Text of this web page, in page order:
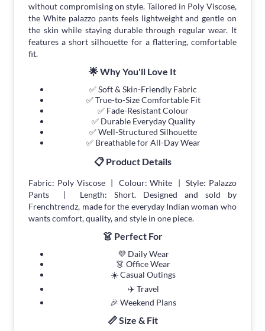
without compromising on style. Tailored in Poly Viscose,
the White palazzo pants feels lightweight and gentle on
the skin while staying durable through regular wear. It
features a short silhouette for a flattering, comfortable
fit.
🌟 Why You'll Love It
✅ Soft & Skin-Friendly Fabric
✅ True-to-Size Comfortable Fit
✅ Fade-Resistant Colour
✅ Durable Everyday Quality
✅ Well-Structured Silhouette
✅ Breathable for All-Day Wear
📋 Product Details
Fabric: Poly Viscose | Colour: White | Style: Palazzo
Pants | Length: Short. Designed and sold by
Frenchtrendz, made for the everyday Indian woman who
wants comfort, quality, and style in one piece.
👗 Perfect For
💜 Daily Wear
👗 Office Wear
☀️ Casual Outings
✈️ Travel
🎉 Weekend Plans
📏 Size & Fit